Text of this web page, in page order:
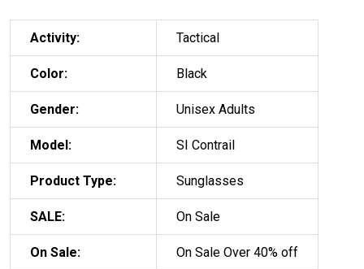
Activity: Tactical
Color: Black
Gender: Unisex Adults
Model: SI Contrail
Product Type: Sunglasses
SALE: On Sale
On Sale: On Sale Over 40% off